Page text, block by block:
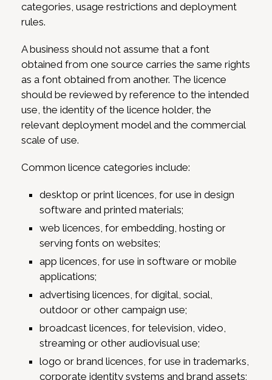
categories, usage restrictions and deployment
rules.
A business should not assume that a font
obtained from one source carries the same rights
as a font obtained from another. The licence
should be reviewed by reference to the intended
use, the identity of the licence holder, the
relevant deployment model and the commercial
scale of use.
Common licence categories include:
desktop or print licences, for use in design
software and printed materials;
web licences, for embedding, hosting or
serving fonts on websites;
app licences, for use in software or mobile
applications;
advertising licences, for digital, social,
outdoor or other campaign use;
broadcast licences, for television, video,
streaming or other audiovisual use;
logo or brand licences, for use in trademarks,
corporate identity systems and brand assets;